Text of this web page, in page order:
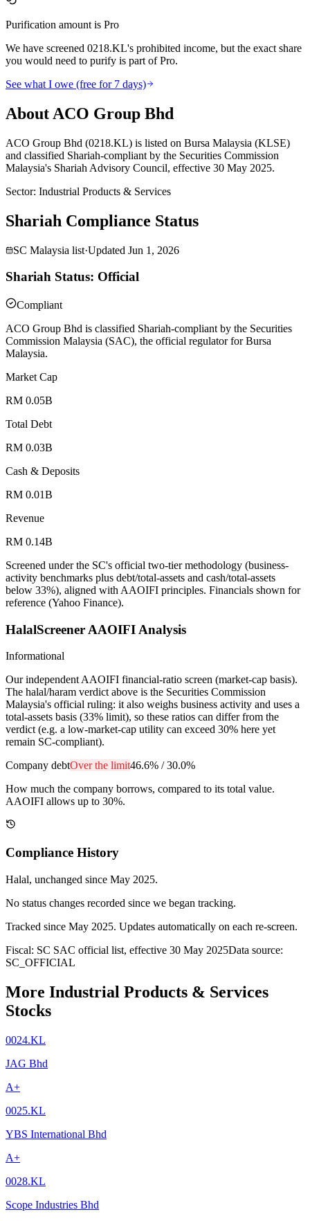
Purification amount is Pro
We have screened 0218.KL's prohibited income, but the exact share
you would need to purify is part of Pro.
See what I owe (free for 7 days)
About ACO Group Bhd
ACO Group Bhd (0218.KL) is listed on Bursa Malaysia (KLSE)
and classified Shariah-compliant by the Securities Commission
Malaysia's Shariah Advisory Council, effective 30 May 2025.
Sector: Industrial Products & Services
Shariah Compliance Status
SC Malaysia list·Updated Jun 1, 2026
Shariah Status: Official
Compliant
ACO Group Bhd is classified Shariah-compliant by the Securities
Commission Malaysia (SAC), the official regulator for Bursa
Malaysia.
Market Cap
RM 0.05B
Total Debt
RM 0.03B
Cash & Deposits
RM 0.01B
Revenue
RM 0.14B
Screened under the SC's official two-tier methodology (business-
activity benchmarks plus debt/total-assets and cash/total-assets
below 33%), aligned with AAOIFI principles. Financials shown for
reference (Yahoo Finance).
HalalScreener AAOIFI Analysis
Informational
Our independent AAOIFI financial-ratio screen (market-cap basis).
The halal/haram verdict above is the Securities Commission
Malaysia's official ruling: it also weighs business activity and uses a
total-assets basis (33% limit), so these ratios can differ from the
verdict (e.g. a low-market-cap utility can exceed 30% here yet
remain SC-compliant).
Company debtOver the limit46.6% /30.0%
How much the company borrows, compared to its total value.
AAOIFI allows up to 30%.
Compliance History
Halal, unchanged since May 2025.
No status changes recorded since we began tracking.
Tracked since May 2025. Updates automatically on each re-screen.
Fiscal: SC SAC official list, effective 30 May 2025Data source:
SC_OFFICIAL
More Industrial Products & Services
Stocks
0024.KL
JAG Bhd
A+
0025.KL
YBS International Bhd
A+
0028.KL
Scope Industries Bhd